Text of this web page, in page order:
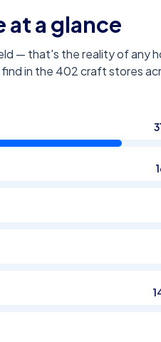
a glance
— that's the reality of any
in the 402craft stores